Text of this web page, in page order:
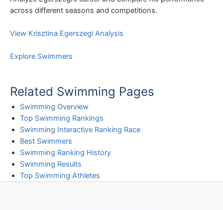
across different seasons and competitions.
View Krisztina Egerszegi Analysis
Explore Swimmers
Related Swimming Pages
Swimming Overview
Top Swimming Rankings
Swimming Interactive Ranking Race
Best Swimmers
Swimming Ranking History
Swimming Results
Top Swimming Athletes